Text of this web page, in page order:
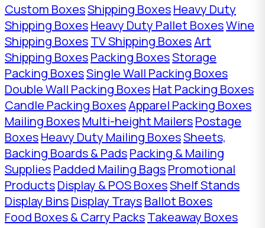
Custom BoxesShipping BoxesHeavy Duty
Shipping BoxesHeavy Duty Pallet BoxesWine
Shipping BoxesTV Shipping BoxesArt
Shipping BoxesPacking BoxesStorage
Packing BoxesSingle Wall Packing Boxes
Double Wall Packing BoxesHat Packing Boxes
Candle Packing BoxesApparel Packing Boxes
Mailing BoxesMulti-height MailersPostage
BoxesHeavy Duty Mailing BoxesSheets,
Backing Boards & PadsPacking & Mailing
SuppliesPadded Mailing BagsPromotional
ProductsDisplay & POS BoxesShelf Stands
Display BinsDisplay TraysBallot Boxes
Food Boxes & Carry PacksTakeaway Boxes